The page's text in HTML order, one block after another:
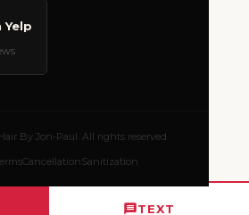
TEXT
Yelp
By Jon-Paul. All rights reserved.
CancellationSanitization